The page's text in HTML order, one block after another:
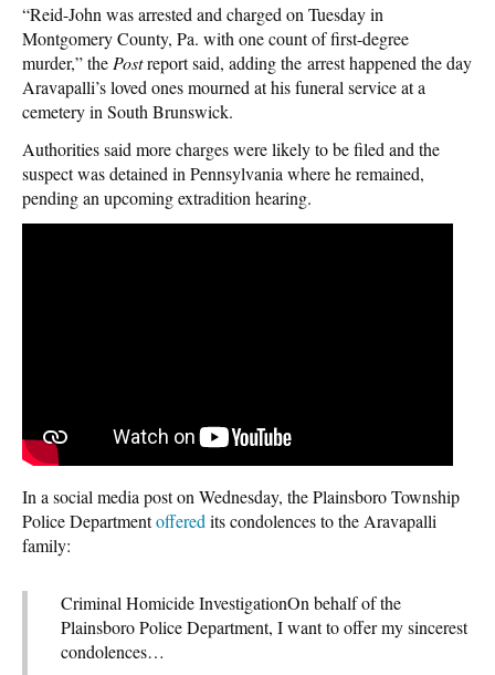
“Reid-John was arrested and charged on Tuesday in
Montgomery County, Pa. with one count of first-degree
murder,” the Postreport said, adding the arrest happened the day
Aravapalli’s loved ones mourned at his funeral service at a
cemetery in South Brunswick.
Authorities said more charges were likely to be filed and the
suspect was detained in Pennsylvania where he remained,
pending an upcoming extradition hearing.
In a social media post on Wednesday, the Plainsboro Township
Police Departmentoffered its condolences to the Aravapalli
family:
Criminal Homicide InvestigationOn behalf of the
Plainsboro Police Department, I want to offer my sincerest
condolences…